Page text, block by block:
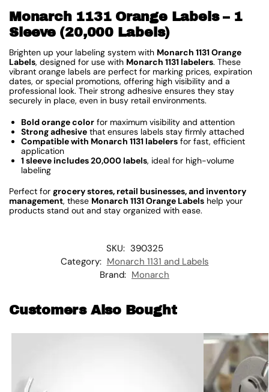
Monarch 1131 Orange Labels – 1
Sleeve (20,000 Labels)
Brighten up your labeling system with Monarch 1131 Orange
Labels, designed for use with Monarch 1131 labelers. These
vibrant orange labels are perfect for marking prices, expiration
dates, or special promotions, offering high visibility and a
professional look. Their strong adhesive ensures they stay
securely in place, even in busy retail environments.
Bold orange color for maximum visibility and attention
Strong adhesive that ensures labels stay firmly attached
Compatible with Monarch 1131 labelers for fast, efficient
application
1 sleeve includes 20,000 labels, ideal for high-volume
labeling
Perfect for grocery stores, retail businesses, and inventory
management, these Monarch 1131 Orange Labels help your
products stand out and stay organized with ease.
SKU: 390325
Category: Monarch 1131 and Labels
Brand: Monarch
Customers Also Bought